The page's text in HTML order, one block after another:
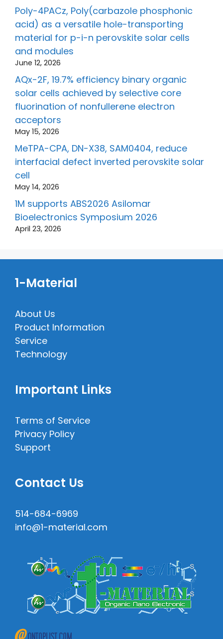
Poly-4PACz, Poly(carbazole phosphonic
acid) as a versatile hole-transporting
material for p-i-n perovskite solar cells
and modules
June 12, 2026
AQx-2F, 19.7% efficiency binary organic
solar cells achieved by selective core
fluorination of nonfullerene electron
acceptors
May 15, 2026
MeTPA-CPA, DN-X38, SAM0404, reduce
interfacial defect inverted perovskite solar
cell
May 14, 2026
1M supports ABS2026 Asilomar
Bioelectronics Symposium 2026
April 23, 2026
1-Material
About Us
Product Information
Service
Technology
Important Links
Terms of Service
Privacy Policy
Support
Contact Us
514-684-6969
info@1-material.com